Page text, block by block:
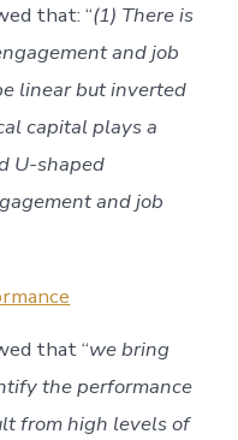
that: “(1) There is
and job
linear but inverted
capital plays a
U-shaped
and job
that “we bring
the performance
from high levels of